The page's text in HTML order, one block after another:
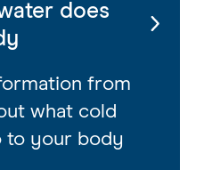
does
from
what cold
to your body